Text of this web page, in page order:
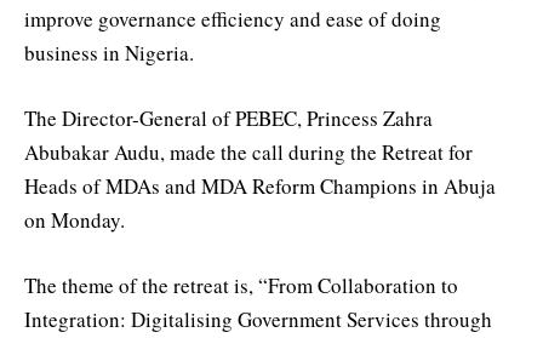
improve governance efficiency and ease of doing
business in Nigeria.
The Director-General of PEBEC, Princess Zahra
Abubakar Audu, made the call during the Retreat for
Heads of MDAs and MDA Reform Champions in Abuja
on Monday.
The theme of the retreat is, “From Collaboration to
Integration: Digitalising Government Services through